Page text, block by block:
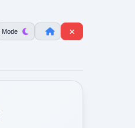
Mode